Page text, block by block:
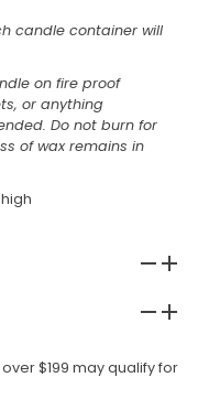
candle container will
on fire proof
or anything
Do not burn for
of wax remains in
$199 may qualify for